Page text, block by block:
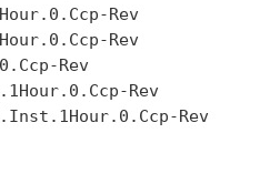
Rev
Rev
Rev
Rev
Rev